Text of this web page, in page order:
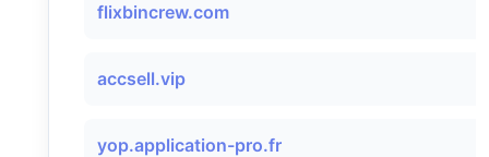
flixbincrew.com
accsell.vip
yop.application-pro.fr